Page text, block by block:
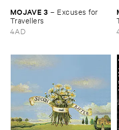
MOJAVE ​3 – Excuses ​for ​
Travellers
4AD